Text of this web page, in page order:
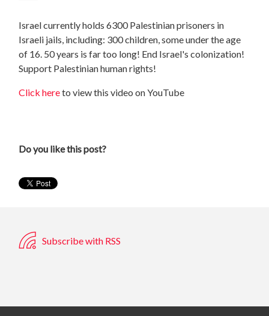
Israel currently holds 6300 Palestinian prisoners in
Israeli jails, including: 300 children, some under the age
of 16. 50 years is far too long! End Israel's colonization!
Support Palestinian human rights!
Click hereto view this video on YouTube
Do you like this post?
Subscribe with RSS